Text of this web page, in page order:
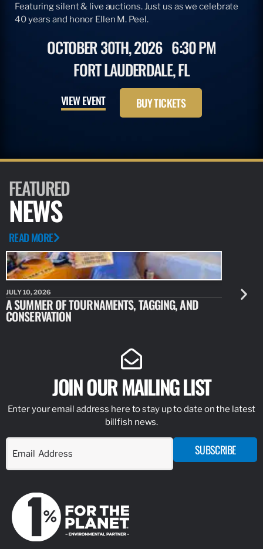
Featuring silent & live auctions. Just us as we celebrate
40 years and honor Ellen M. Peel.
OCTOBER 30TH, 2026 6:30 PM
FORT LAUDERDALE, FL
VIEW EVENT BUY TICKETS
FEATURED
NEWS
READ MORE
JULY 10, 2026
A SUMMER OF TOURNAMENTS, TAGGING, AND
CONSERVATION
JULY 10,
NEW
JOIN OUR MAILING LIST
Enter your email address here to stay up to date on the latest
billfish news.
SUBSCRIBE